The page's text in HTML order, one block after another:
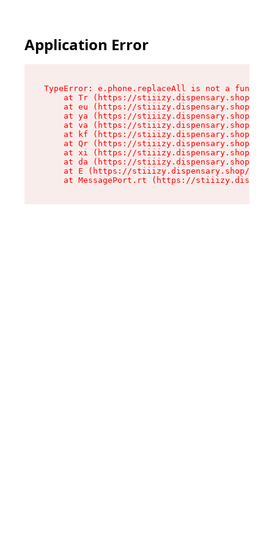
Application Error
TypeError: e.phone.replaceAll is not a function
at Tr (https://stiiizy.dispensary.shop/
at eu (https://stiiizy.dispensary.shop/
at ya (https://stiiizy.dispensary.shop/
at va (https://stiiizy.dispensary.shop/
at kf (https://stiiizy.dispensary.shop/
at Qr (https://stiiizy.dispensary.shop/
at xi (https://stiiizy.dispensary.shop/
at da (https://stiiizy.dispensary.shop/
at E (https://stiiizy.dispensary.shop/
at MessagePort.rt (https://